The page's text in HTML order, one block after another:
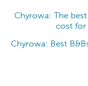
Chyrowa: The
cost for
Chyrowa: Best